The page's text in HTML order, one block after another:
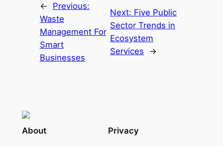
←
Previous:
Waste
Management For
Smart
Businesses
Next: Five Public
Sector Trends in
Ecosystem
Services
→
About Privacy